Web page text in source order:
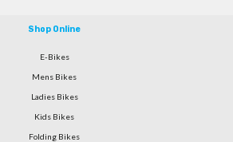
Shop Online
E-Bikes
Mens Bikes
Ladies Bikes
Kids Bikes
Folding Bikes